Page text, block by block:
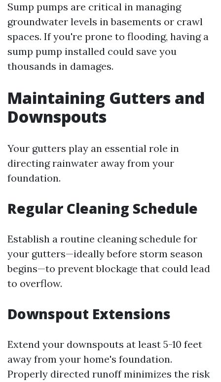
Sump pumps are critical in managing
groundwater levels in basements or crawl
spaces. If you're prone to flooding, having a
sump pump installed could save you
thousands in damages.
Maintaining Gutters and
Downspouts
Your gutters play an essential role in
directing rainwater away from your
foundation.
Regular Cleaning Schedule
Establish a routine cleaning schedule for
your gutters—ideally before storm season
begins—to prevent blockage that could lead
to overflow.
Downspout Extensions
Extend your downspouts at least 5-10 feet
away from your home's foundation.
Properly directed runoff minimizes the risk